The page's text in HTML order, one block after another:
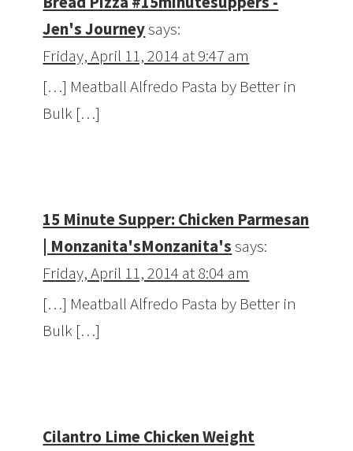
Jen's Journeysays:
Friday, April 11, 2014 at 9:47 am
[…] Meatball Alfredo Pasta by Better in
Bulk […]
15 Minute Supper: Chicken Parmesan
| Monzanita'sMonzanita'ssays:
Friday, April 11, 2014 at 8:04 am
[…] Meatball Alfredo Pasta by Better in
Bulk […]
Cilantro Lime Chicken Weight